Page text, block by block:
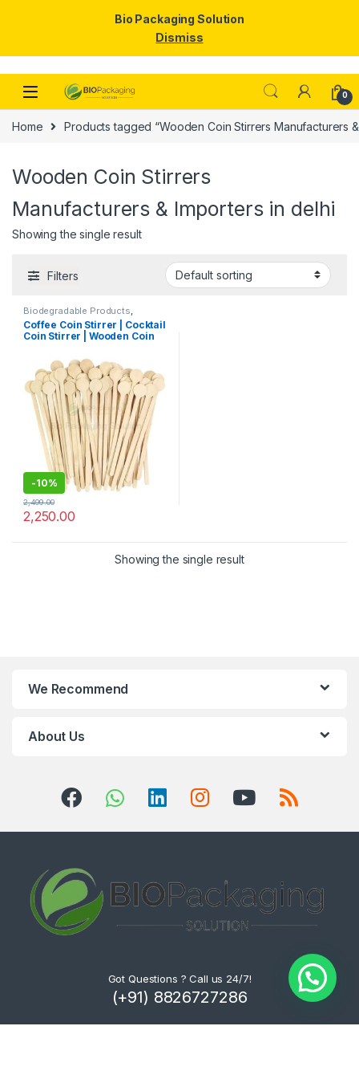
Skip to navigation
Skip to content
0
Home Products tagged “Wooden Coin Stirrers Manufacturers
Wooden Coin Stirrers
Manufacturers & Importers in delhi
Showing the single result
Filters
Biodegradable Products
Disposable Wooden Cutlery,Top
Selling, Uncategorized ,Wooden
Coffee Stirrer
Coffee Coin Stirrer | Cocktail
Coin Stirrer | Wooden Coin
Importer in India, Coin
Stirrer
-10%
2,250.00
2,499.00
Showing the single result
We Recommend
About Us
Got Questions ? Call us 24/7!
(+91) 8826727286
Bio Packaging Solution
Dismiss